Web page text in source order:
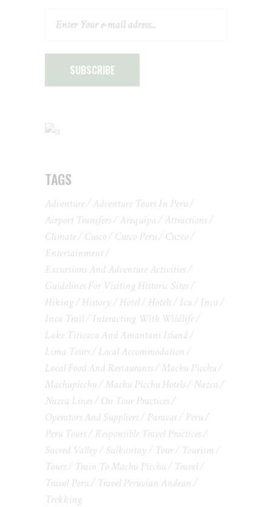
SUBSCRIBE
TAGS
Adventure
Adventure Tours In Peru
Airport Transfers
Arequipa
Attractions
Climate
Cusco Cusco Peru
Cuzco
Entertainment
Excursions And Adventure Activities
Guidelines For Visiting Historic Sites
Hiking
History Hotel Hotels Ica
Inca
Inca Trail
Interacting With Wildlife
Lake Titicaca And Amantani Island
Lima Tours
Local Accommodation
Local Food And Restaurants
Machu Picchu
Machupicchu
Machu Picchu Hotels
Nazca
Nazca Lines
On Tour Practices
Operators And Suppliers
Paracas
Peru
Peru Tours
Responsible Travel Practices
Sacred Valley
Salkantay Tour
Tourism
Tours
Train To Machu Picchu
Travel
Travel Peru
Travel Peruvian Andean
Trekking